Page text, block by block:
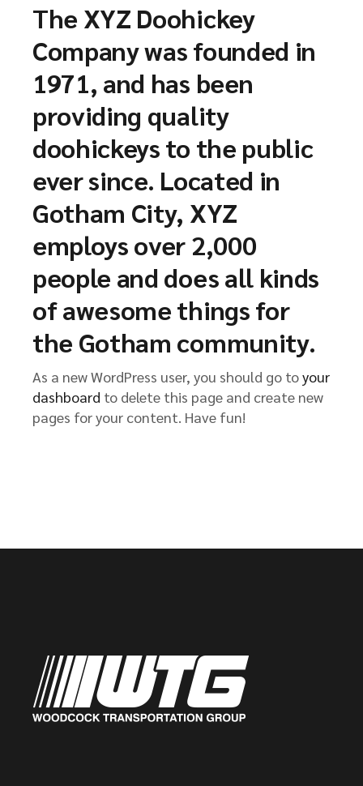
The XYZ Doohickey
Company was founded in
1971, and has been
providing quality
doohickeys to the public
ever since. Located in
Gotham City, XYZ
employs over 2,000
people and does all kinds
of awesome things for
the Gotham community.
As a new WordPress user, you should go toyour
dashboard to delete this page and create new
pages for your content. Have fun!